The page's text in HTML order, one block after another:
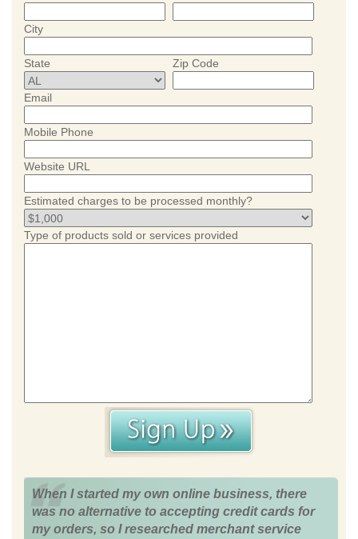
City
State Zip Code
Email
Mobile Phone
Website URL
Estimated charges to be processed monthly?
Type of products sold or services provided
When I started my own online business, there
was no alternative to accepting credit cards for
my orders, so I researched merchant service